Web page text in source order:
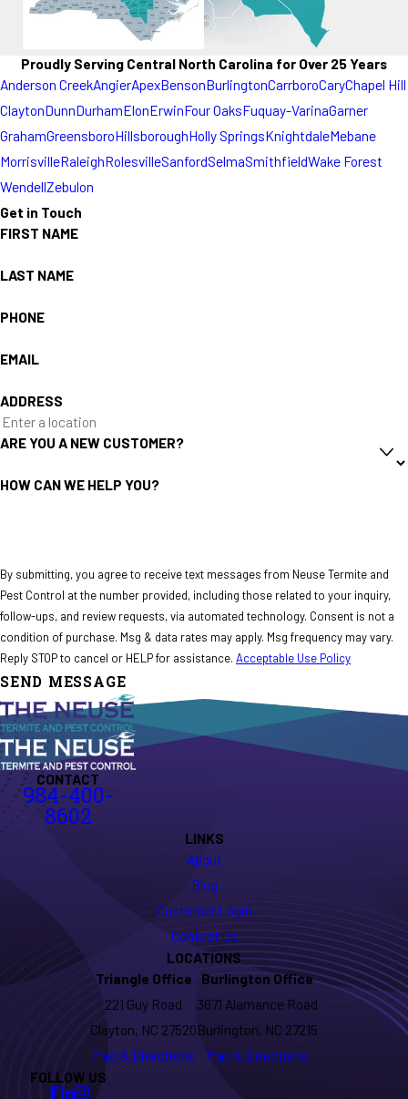
Proudly Serving Central North Carolina for Over 25 Years
Anderson CreekAngierApexBensonBurlingtonCarrboroCaryChapel Hill
ClaytonDunnDurhamElonErwinFour OaksFuquay-VarinaGarner
GrahamGreensboroHillsboroughHolly SpringsKnightdaleMebane
MorrisvilleRaleighRolesvilleSanfordSelmaSmithfieldWake Forest
WendellZebulon
Get in Touch
FIRST NAME
LAST NAME
PHONE
EMAIL
ADDRESS
ARE YOU A NEW CUSTOMER?
HOW CAN WE HELP YOU?
By submitting, you agree to receive text messages from Neuse Termite and
Pest Control at the number provided, including those related to your inquiry,
follow-ups, and review requests, via automated technology. Consent is not a
condition of purchase. Msg & data rates may apply. Msg frequency may vary.
Reply STOP to cancel or HELP for assistance. Acceptable Use Policy
SEND MESSAGE
CONTACT
984-400-
8602
LINKS
About
Blog
Customer Login
Contact Us
LOCATIONS
Triangle Office
221 Guy Road
Clayton, NC 27520
Map & Directions
Burlington Office
3671 Alamance Road
Burlington, NC 27215
Map & Directions
FOLLOW US